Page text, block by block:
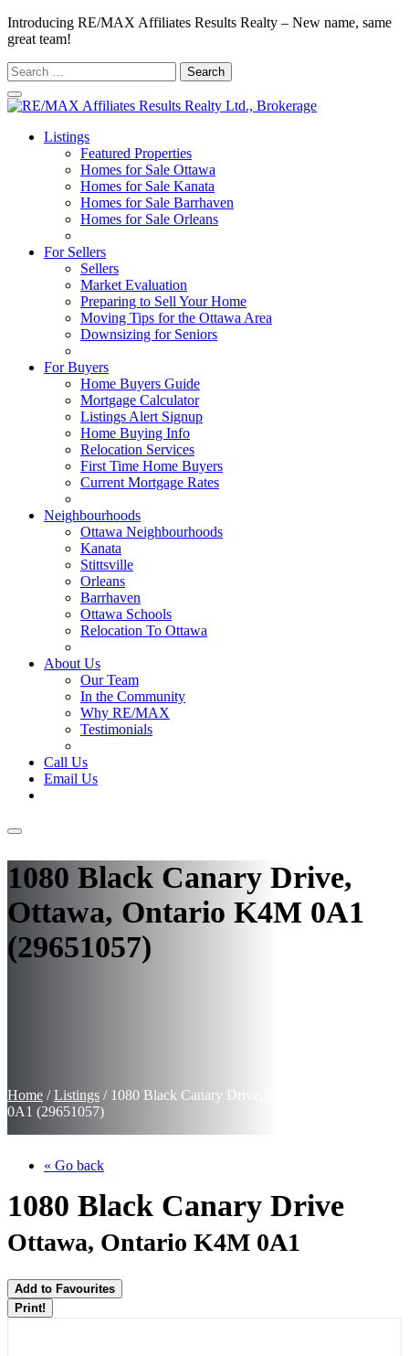
Introducing RE/MAX Affiliates Results Realty – New name, same
great team!
Search
for:
Listings
Featured Properties
Homes for Sale Ottawa
Homes for Sale Kanata
Homes for Sale Barrhaven
Homes for Sale Orleans
For Sellers
Sellers
Market Evaluation
Preparing to Sell Your Home
Moving Tips for the Ottawa Area
Downsizing for Seniors
For Buyers
Home Buyers Guide
Mortgage Calculator
Listings Alert Signup
Home Buying Info
Relocation Services
First Time Home Buyers
Current Mortgage Rates
Neighbourhoods
Ottawa Neighbourhoods
Kanata
Stittsville
Orleans
Barrhaven
Ottawa Schools
Relocation To Ottawa
About Us
Our Team
In the Community
Why RE/MAX
Testimonials
Call Us
Email Us
1080 Black Canary Drive,
Ottawa, Ontario K4M 0A1
(29651057)
Home /Listings / 1080 Black Canary Drive, Ottawa, Ontario K4M
0A1 (29651057)
« Go back
1080 Black Canary Drive
Ottawa, Ontario K4M 0A1
Add to Favourites
Print!